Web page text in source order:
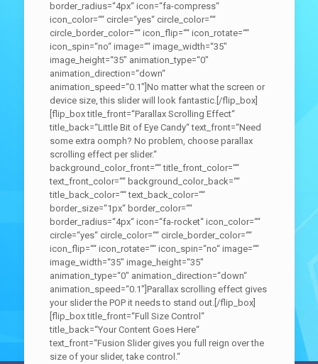
border_radius=“4px“ icon=“fa-compress“
icon_color=““ circle=“yes“ circle_color=““
circle_border_color=““ icon_flip=““ icon_rotate=““
icon_spin=“no“ image=““ image_width=“35″
image_height=“35″ animation_type=“0″
animation_direction=“down“
animation_speed=“0.1″]No matter what the screen or
device size, this slider will look fantastic.[/flip_box]
[flip_box title_front=“Parallax Scrolling Effect“
title_back=“Little Bit of Eye Candy“ text_front=“Need
some extra oomph? No problem, choose parallax
scrolling effect per slider.“
background_color_front=““ title_front_color=““
text_front_color=““ background_color_back=““
title_back_color=““ text_back_color=““
border_size=“1px“ border_color=““
border_radius=“4px“ icon=“fa-rocket“ icon_color=““
circle=“yes“ circle_color=““ circle_border_color=““
icon_flip=““ icon_rotate=““ icon_spin=“no“ image=““
image_width=“35″ image_height=“35″
animation_type=“0″ animation_direction=“down“
animation_speed=“0.1″]Parallax scrolling effect gives
your slider the POP it needs to stand out.[/flip_box]
[flip_box title_front=“Full Size Control“
title_back=“Your Content Goes Here“
text_front=“Fusion Slider gives you full reign over the
size of your slider, take control.“